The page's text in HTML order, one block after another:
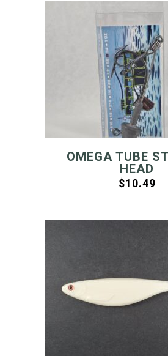
OMEGA TUBE
HEAD
$10.49